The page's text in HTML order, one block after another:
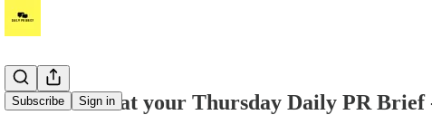
Subscribe Sign in
Take a look at your Thursday Daily PR Brief